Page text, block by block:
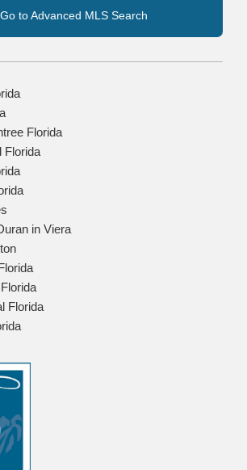
to Advanced MLS Search
Florida
Florida
in Viera
Florida